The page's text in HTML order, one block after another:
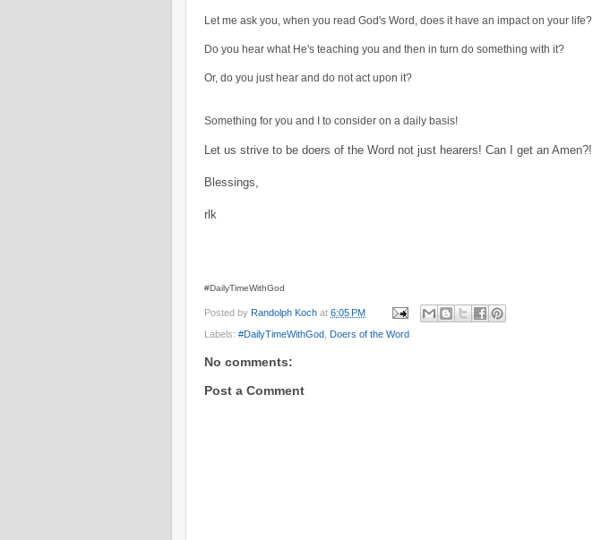
Let me ask you, when you read God's Word, does it have an impact on your life?
Do you hear what He's teaching you and then in turn do something with it?
Or, do you just hear and do not act upon it?
Something for you and I to consider on a daily basis!
Let us strive to be doers of the Word not just hearers! Can I get an Amen?!
Blessings,
rlk
#DailyTimeWithGod
Posted by Randolph Koch at 6:05 PM
Labels: #DailyTimeWithGod Doers of the Word
No comments:
Post a Comment